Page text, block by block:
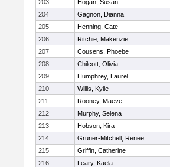
203
Hogan, Susan
204
Gagnon, Dianna
205
Henning, Cate
206
Ritchie, Makenzie
207
Cousens, Phoebe
208
Chilcott, Olivia
209
Humphrey, Laurel
210
Willis, Kylie
211
Rooney, Maeve
212
Murphy, Selena
213
Hobson, Kira
214
Gruner-Mitchell, Renee
215
Griffin, Catherine
216
Leary, Kaela